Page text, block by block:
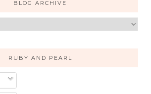
BLOG ARCHIVE
RUBY AND PEARL